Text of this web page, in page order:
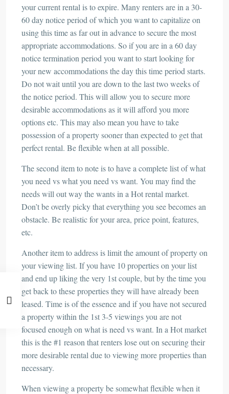
your current rental is to expire. Many renters are in a 30-
60 day notice period of which you want to capitalize on
using this time as far out in advance to secure the most
appropriate accommodations. So if you are in a 60 day
notice termination period you want to start looking for
your new accommodations the day this time period starts.
Do not wait until you are down to the last two weeks of
the notice period. This will allow you to secure more
desirable accommodations as it will afford you more
options etc. This may also mean you have to take
possession of a property sooner than expected to get that
perfect rental. Be flexible when at all possible.
The second item to note is to have a complete list of what
you need vs what you need vs want. You may find the
needs will out way the wants in a Hot rental market.
Don’t be overly picky that everything you see becomes an
obstacle. Be realistic for your area, price point, features,
etc.
Another item to address is limit the amount of property on
your viewing list. If you have 10 properties on your list
and end up liking the very 1st couple, but by the time you
get back to these properties they will have already been
leased. Time is of the essence and if you have not secured
a property within the 1st 3-5 viewings you are not
focused enough on what is need vs want. In a Hot market
this is the #1 reason that renters lose out on securing their
more desirable rental due to viewing more properties than
necessary.
When viewing a property be somewhat flexible when it